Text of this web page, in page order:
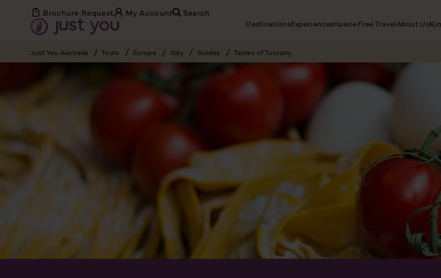
Brochure Request My Account Search
DestinationsExperiencesHassle Free TravelAbout Us
Just You Australia Tours Europe Italy Guides Tastes of Tuscany